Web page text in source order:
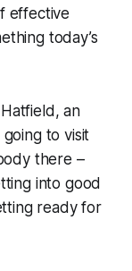
effective
today’s
an
to visit
there –
into good
ready for